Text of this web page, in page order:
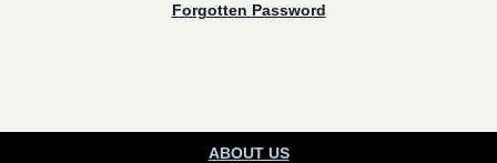
Forgotten Password
ABOUT US